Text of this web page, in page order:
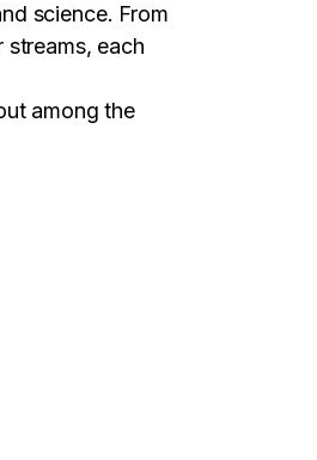
science. From
each
among the